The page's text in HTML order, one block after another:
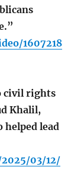
1607218
civil rights
Khalil,
helped lead
03/12/